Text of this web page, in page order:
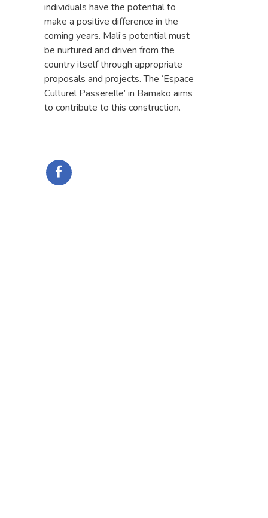
individuals have the potential to
make a positive difference in the
coming years. Mali’s potential must
be nurtured and driven from the
country itself through appropriate
proposals and projects. The ‘Espace
Culturel Passerelle’ in Bamako aims
to contribute to this construction.